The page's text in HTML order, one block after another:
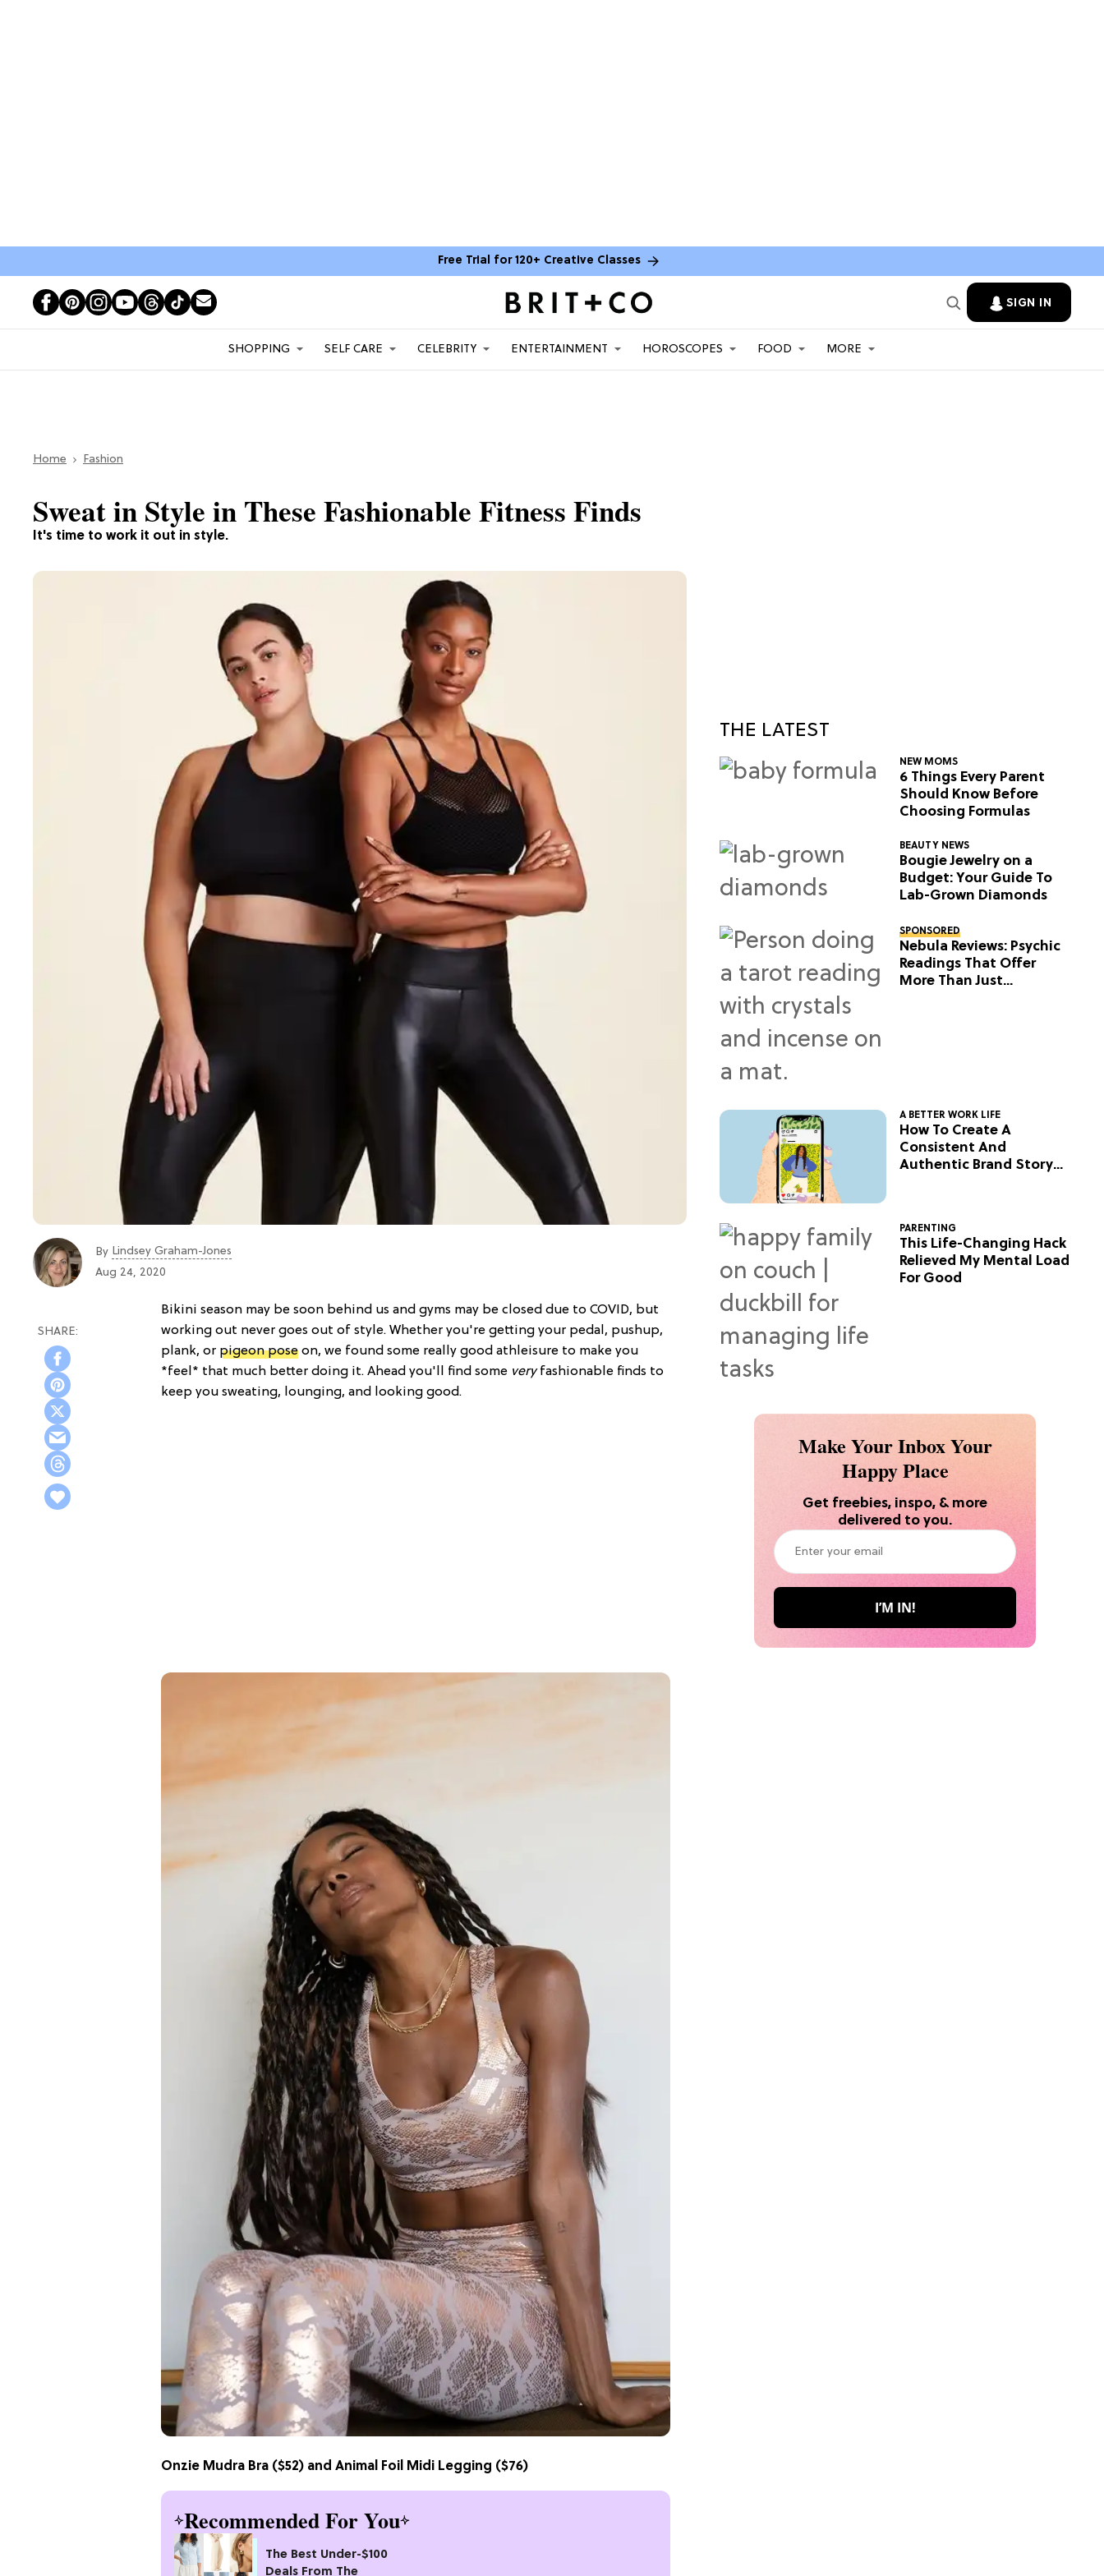
Free Trial for 120+ Creative Classes
SIGN IN
SHOPPING SELF CARE CELEBRITY ENTERTAINMENT HOROSCOPES FOOD MORE
Home Fashion
It's time to work it out in style.
Sweat in Style in These Fashionable Fitness Finds
By Lindsey Graham-Jones
Aug 24, 2020
Bikini season may be soon behind us and gyms may be closed due to COVID, but
working out never goes out of style. Whether you're getting your pedal, pushup,
plank, or pigeon pose on, we found some really good athleisure to make you
*feel* that much better doing it. Ahead you'll find some veryfashionable finds to
keep you sweating, lounging, and looking good.
Onzie Mudra Bra ($52) and Animal Foil Midi Legging ($76)
Recommended For You
The Best Under-$100
Deals From The
THE LATEST
NEW MOMS
6 Things Every Parent
Should Know Before
Choosing Formulas
BEAUTY NEWS
Bougie Jewelry on a
Budget: Your Guide To
Lab-Grown Diamonds
SPONSORED
Nebula Reviews: Psychic
Readings That Offer
More Than Just
A BETTER WORK LIFE
How To Create A
Consistent And
Authentic Brand Story
PARENTING
This Life-Changing Hack
Relieved My Mental Load
For Good
Make Your Inbox Your
Happy Place
Get freebies, inspo, & more
delivered to you.